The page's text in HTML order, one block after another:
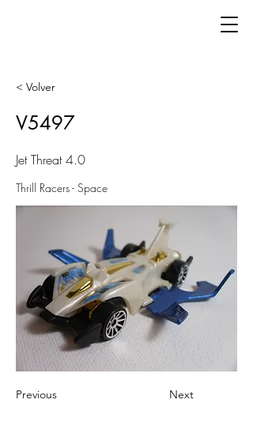
< Volver
V5497
Jet Threat 4.0
Thrill Racers - Space
Previous Next